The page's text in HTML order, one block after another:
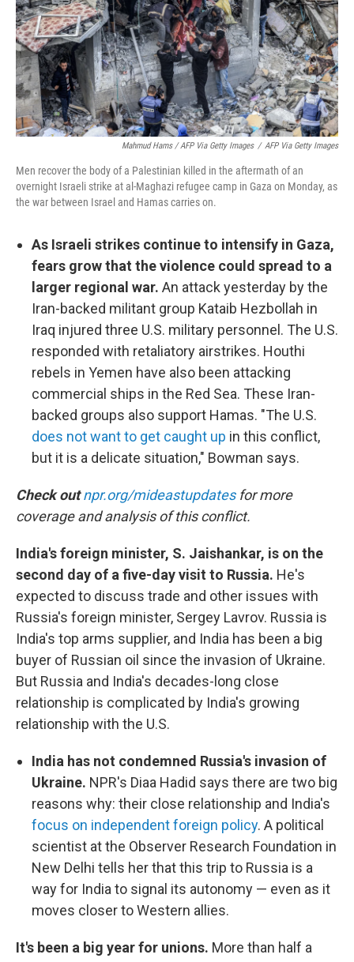
Mahmud Hams / AFP Via Getty Images / AFP Via Getty Images
Men recover the body of a Palestinian killed in the aftermath of an
overnight Israeli strike at al-Maghazi refugee camp in Gaza on Monday, as
the war between Israel and Hamas carries on.
As Israeli strikes continue to intensify in Gaza,
fears grow that the violence could spread to a
larger regional war. An attack yesterday by the
Iran-backed militant group Kataib Hezbollah in
Iraq injured three U.S. military personnel. The U.S.
responded with retaliatory airstrikes. Houthi
rebels in Yemen have also been attacking
commercial ships in the Red Sea. These Iran-
backed groups also support Hamas. "The U.S.
does not want to get caught up in this conflict,
but it is a delicate situation," Bowman says.
Check outnpr.org/mideastupdatesfor more
coverage and analysis of this conflict.
India's foreign minister, S. Jaishankar, is on the
second day of a five-day visit to Russia. He's
expected to discuss trade and other issues with
Russia's foreign minister, Sergey Lavrov. Russia is
India's top arms supplier, and India has been a big
buyer of Russian oil since the invasion of Ukraine.
But Russia and India's decades-long close
relationship is complicated by India's growing
relationship with the U.S.
India has not condemned Russia's invasion of
Ukraine. NPR's Diaa Hadid says there are two big
reasons why: their close relationship and India's
focus on independent foreign policy. A political
scientist at the Observer Research Foundation in
New Delhi tells her that this trip to Russia is a
way for India to signal its autonomy — even as it
moves closer to Western allies.
It's been a big year for unions. More than half a